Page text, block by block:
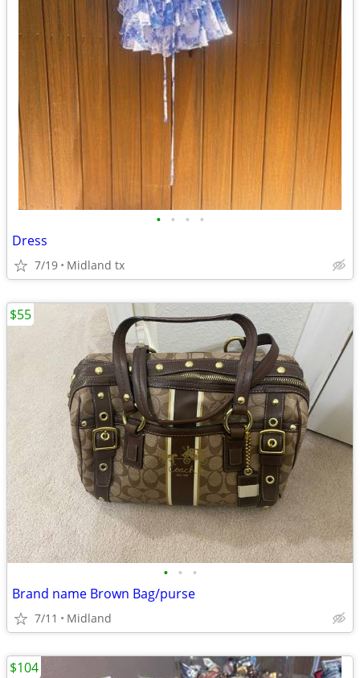
• • • •
Dress
7/19 Midland tx
• • •
Brand name Brown Bag/purse
7/11 Midland
$55
$104